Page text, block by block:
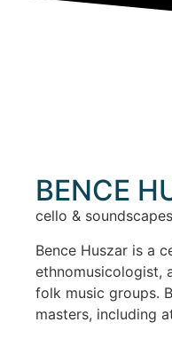
BENCE
cello &
Bence Huszar is a
ethnomusicologist,
folk music groups.
masters, including